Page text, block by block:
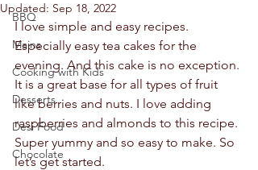
BBQ
Mains
Cooking with Kids
Desserts
Desi Food
Chocolate
Updated: Sep 18, 2022
I love simple and easy recipes.
Especially easy tea cakes for the
evening. And this cake is no exception.
It is a great base for all types of fruit
like berries and nuts. I love adding
raspberries and almonds to this recipe.
Super yummy and so easy to make. So
let’s get started.